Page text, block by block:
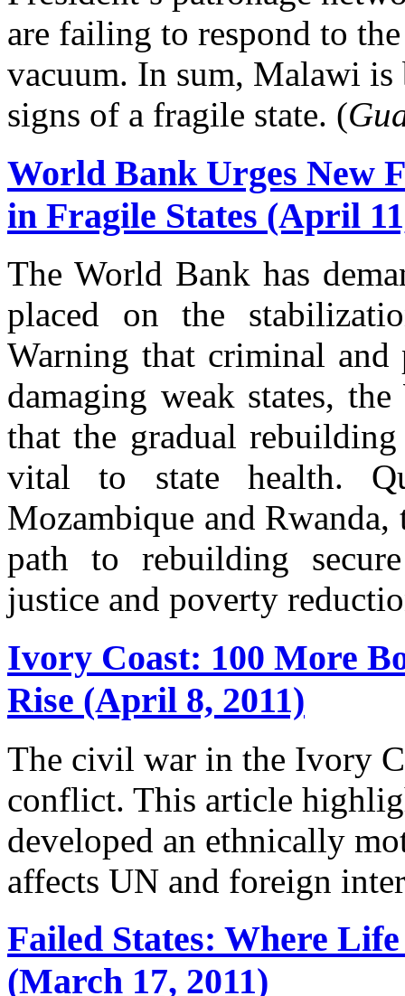
are failing to respond to
vacuum. In sum, Malawi
signs of a fragile state. (
World Bank Urges New
in Fragile States (April
The World Bank has
placed on the
Warning that criminal
damaging weak states,
that the gradual
vital to state health.
Mozambique and
path to rebuilding
justice and poverty
Ivory Coast: 100 More
Rise (April 8, 2011)
The civil war in the Ivory
conflict. This article
developed an ethnically
affects UN and foreign
Failed States: Where
(March 17, 2011)